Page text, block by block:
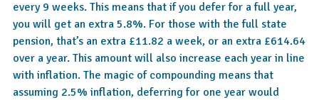
every 9 weeks. This means that if you defer for a full year,
you will get an extra 5.8%. For those with the full state
pension, that’s an extra £11.82 a week, or an extra £614.64
over a year. This amount will also increase each year in line
with inflation. The magic of compounding means that
assuming 2.5% inflation, deferring for one year would